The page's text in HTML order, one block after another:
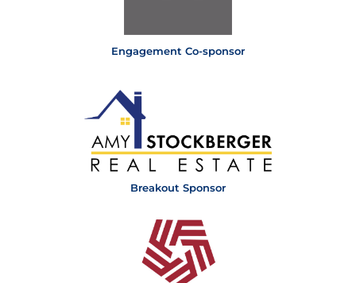
Engagement Co-sponsor
Breakout Sponsor